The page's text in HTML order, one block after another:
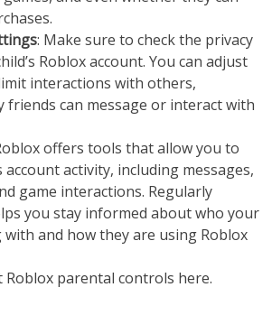
: Make sure to check the privacy
Roblox account. You can adjust
interactions with others,
can message or interact with
offers tools that allow you to
account activity, including messages,
game interactions. Regularly
you stay informed about who your
and how they are using Roblox
parental controls here.